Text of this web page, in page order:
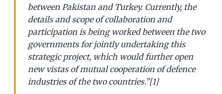
between Pakistan and Turkey. Currently, the
details and scope of collaboration and
participation is being worked between the two
governments for jointly undertaking this
strategic project, which would further open
new vistas of mutual cooperation of defence
industries of the two countries.”[1]